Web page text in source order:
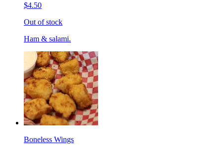
$4.50
Out of stock
Ham & salami.
Boneless Wings